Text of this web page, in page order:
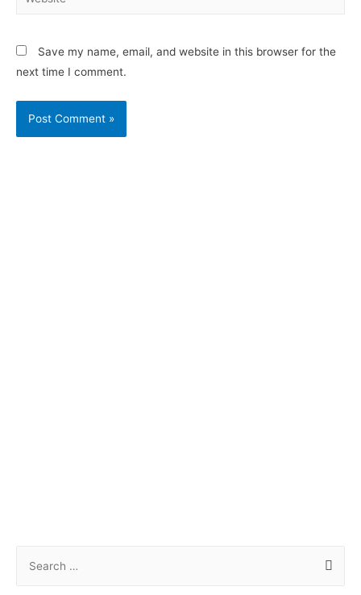
Save my name, email, and website in this browser for the
next time I comment.